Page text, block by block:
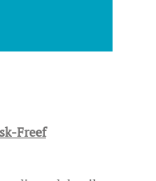
Freef